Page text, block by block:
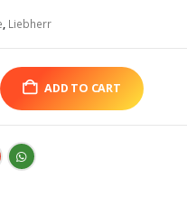
, Liebherr
ADD TO CART